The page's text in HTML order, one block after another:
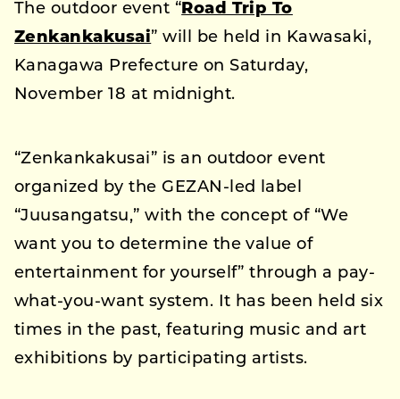
The outdoor event “Road Trip To
Zenkankakusai” will be held in Kawasaki,
Kanagawa Prefecture on Saturday,
November 18 at midnight.
“Zenkankakusai” is an outdoor event
organized by the GEZAN-led label
“Juusangatsu,” with the concept of “We
want you to determine the value of
entertainment for yourself” through a pay-
what-you-want system. It has been held six
times in the past, featuring music and art
exhibitions by participating artists.